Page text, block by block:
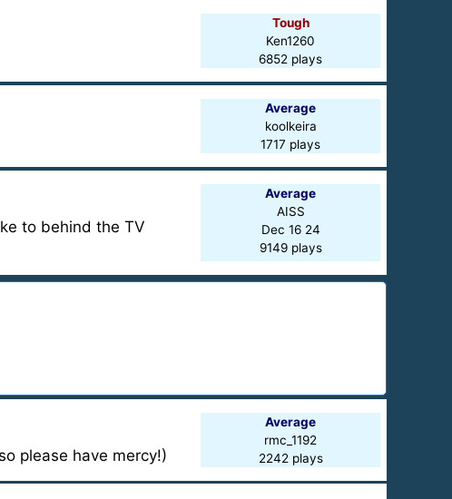
Tough
Ken1260
6852 plays
Average
koolkeira
1717 plays
to behind the TV
Average
AISS
Dec 16 24
9149 plays
please have mercy!)
Average
rmc_1192
2242 plays